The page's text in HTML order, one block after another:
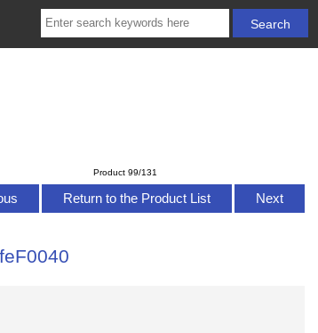
Product 99/131
Return to the Product List Next